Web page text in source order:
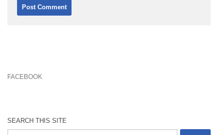
FACEBOOK
SEARCH THIS SITE